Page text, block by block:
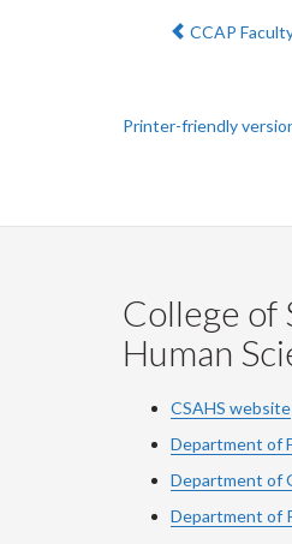
Previous:
CCAP
Printer-friendly
College of
Human
CSAHS website
Department of
Department of
Department of